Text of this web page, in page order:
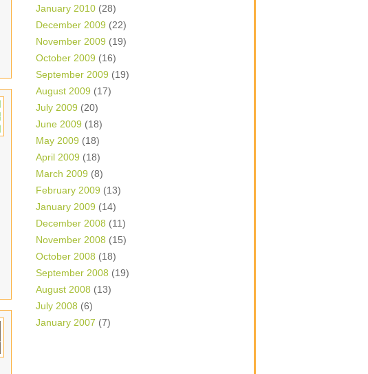
January 2010 (28)
December 2009 (22)
November 2009 (19)
October 2009 (16)
September 2009 (19)
August 2009 (17)
July 2009 (20)
June 2009 (18)
May 2009 (18)
April 2009 (18)
March 2009 (8)
February 2009 (13)
January 2009 (14)
December 2008 (11)
November 2008 (15)
October 2008 (18)
September 2008 (19)
August 2008 (13)
July 2008 (6)
January 2007 (7)